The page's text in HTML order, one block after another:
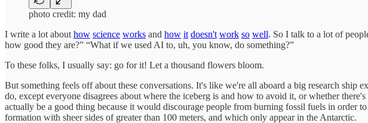
photo credit: my dad
I write a lot about how science works and how it doesn't work so well. So I talk to a lot of
how good they are?” “What if we used AI to, uh, you know, do something?”
To these folks, I usually say: go for it! Let a thousand flowers bloom.
But something feels off about these conversations. It's like we're all aboard a big research
do, except everyone disagrees about where the iceberg is and how to avoid it, or whether
actually be a good thing because it would discourage people from burning fossil fuels in order
formation with sheer sides of greater than 100 meters, and which only appear in the Antarctic.